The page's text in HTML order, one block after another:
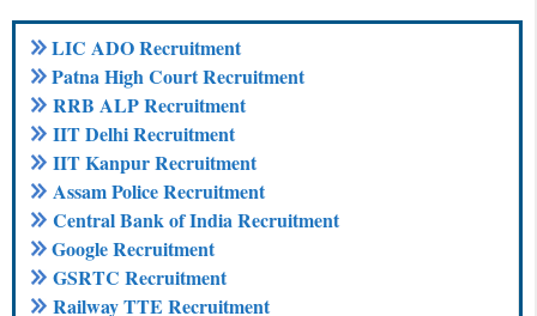
LIC ADO Recruitment
Patna High Court Recruitment
RRB ALP Recruitment
IIT Delhi Recruitment
IIT Kanpur Recruitment
Assam Police Recruitment
Central Bank of India Recruitment
Google Recruitment
GSRTC Recruitment
Railway TTE Recruitment